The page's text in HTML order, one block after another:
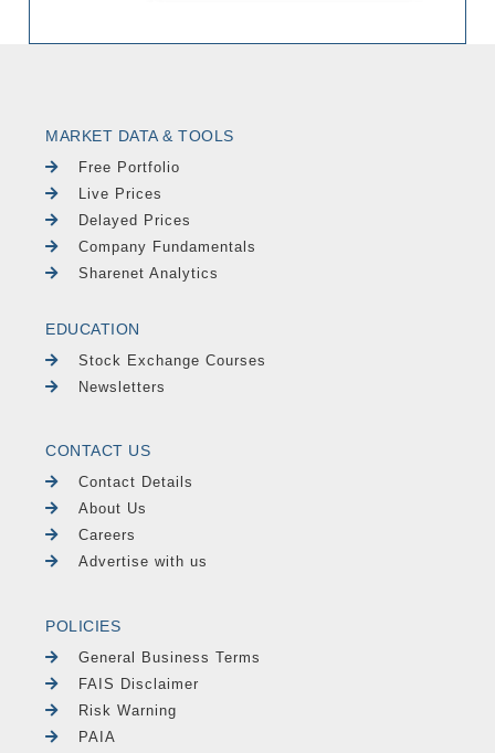
MARKET DATA & TOOLS
Free Portfolio
Live Prices
Delayed Prices
Company Fundamentals
Sharenet Analytics
EDUCATION
Stock Exchange Courses
Newsletters
CONTACT US
Contact Details
About Us
Careers
Advertise with us
POLICIES
General Business Terms
FAIS Disclaimer
Risk Warning
PAIA